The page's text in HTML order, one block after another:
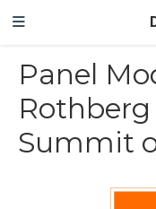
Panel
Rothberg
Summit